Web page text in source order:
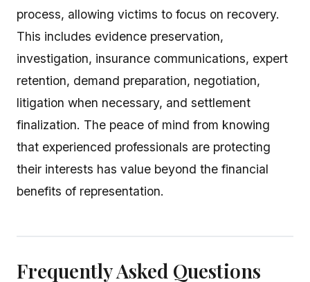
process, allowing victims to focus on recovery.
This includes evidence preservation,
investigation, insurance communications, expert
retention, demand preparation, negotiation,
litigation when necessary, and settlement
finalization. The peace of mind from knowing
that experienced professionals are protecting
their interests has value beyond the financial
benefits of representation.
Frequently Asked Questions